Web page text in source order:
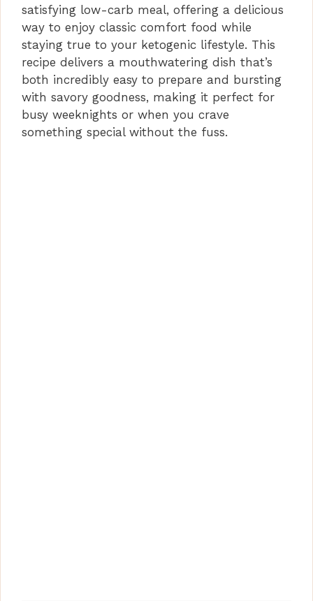
satisfying low-carb meal, offering a delicious
way to enjoy classic comfort food while
staying true to your ketogenic lifestyle. This
recipe delivers a mouthwatering dish that’s
both incredibly easy to prepare and bursting
with savory goodness, making it perfect for
busy weeknights or when you crave
something special without the fuss.